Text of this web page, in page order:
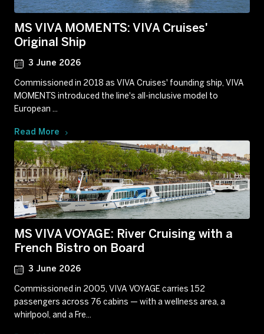
MS VIVA MOMENTS: VIVA Cruises'
Original Ship
3 June 2026
Commissioned in 2018 as VIVA Cruises' founding ship, VIVA
MOMENTS introduced the line's all-inclusive model to
European ...
Read More
MS VIVA VOYAGE: River Cruising with a
French Bistro on Board
3 June 2026
Commissioned in 2005, VIVA VOYAGE carries 152
passengers across 76 cabins — with a wellness area, a
whirlpool, and a Fre...